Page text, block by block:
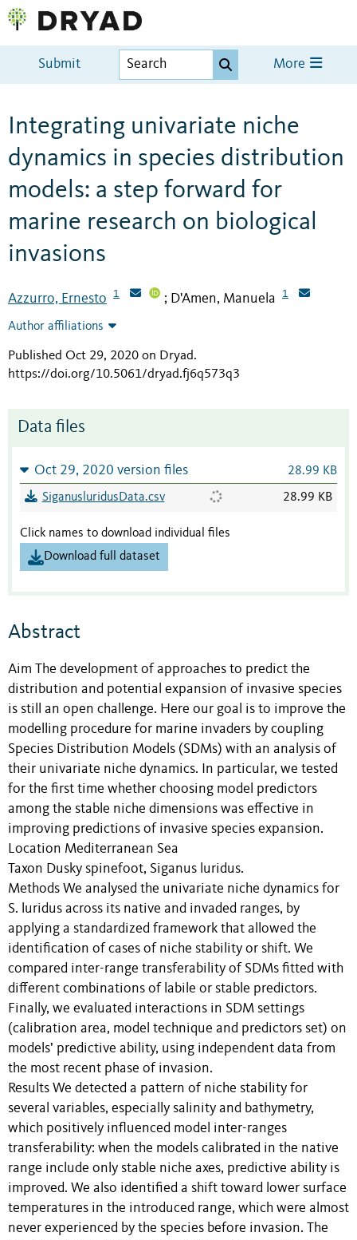
Submit More
Integrating univariate niche
dynamics in species distribution
models: a step forward for
marine research on biological
invasions
Azzurro, Ernesto 1 ; D'Amen, Manuela 1
Author affiliations
Published Oct 29, 2020 on Dryad.
https://doi.org/10.5061/dryad.fj6q573q3
Data files
Oct 29, 2020 version files 28.99 KB
SiganusluridusData.csv 28.99 KB
Click names to download individual files
Download full dataset
Abstract
Aim The development of approaches to predict the
distribution and potential expansion of invasive species
is still an open challenge. Here our goal is to improve the
modelling procedure for marine invaders by coupling
Species Distribution Models (SDMs) with an analysis of
their univariate niche dynamics. In particular, we tested
for the first time whether choosing model predictors
among the stable niche dimensions was effective in
improving predictions of invasive species expansion.
Location Mediterranean Sea
Taxon Dusky spinefoot, Siganus luridus.
Methods We analysed the univariate niche dynamics for
S. luridus across its native and invaded ranges, by
applying a standardized framework that allowed the
identification of cases of niche stability or shift. We
compared inter-range transferability of SDMs fitted with
different combinations of labile or stable predictors.
Finally, we evaluated interactions in SDM settings
(calibration area, model technique and predictors set) on
models’ predictive ability, using independent data from
the most recent phase of invasion.
Results We detected a pattern of niche stability for
several variables, especially salinity and bathymetry,
which positively influenced model inter-ranges
transferability: when the models calibrated in the native
range include only stable niche axes, predictive ability is
improved. We also identified a shift toward lower surface
temperatures in the introduced range, which were almost
never experienced by the species before invasion. The